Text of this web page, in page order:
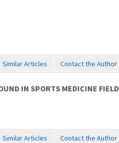
Similar Articles Contact the Author
IN SPORTS MEDICINE FIELD
Similar Articles Contact the Author